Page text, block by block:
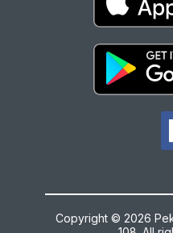
Copyright © 2026